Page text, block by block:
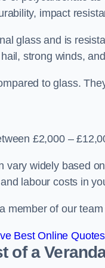
impact
glass and is
strong winds,
to glass.
£2,000 –
widely based
labour costs in
member of our
Best Online
of a